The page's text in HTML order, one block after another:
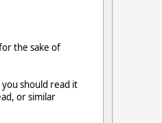
the sake of
should read it
or similar